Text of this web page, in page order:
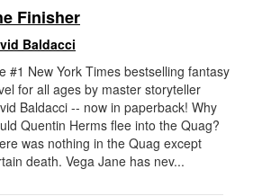
Finisher
Baldacci
#1 New York Times bestselling fantasy
for all ages by master storyteller
Baldacci -- now in paperback! Why
Quentin Herms flee into the Quag?
was nothing in the Quag except
death. Vega Jane has nev...